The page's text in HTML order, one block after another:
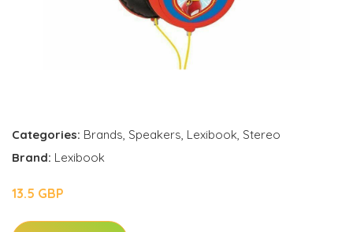
Categories: Brands, Speakers, Lexibook, Stereo
Brand: Lexibook
13.5 GBP